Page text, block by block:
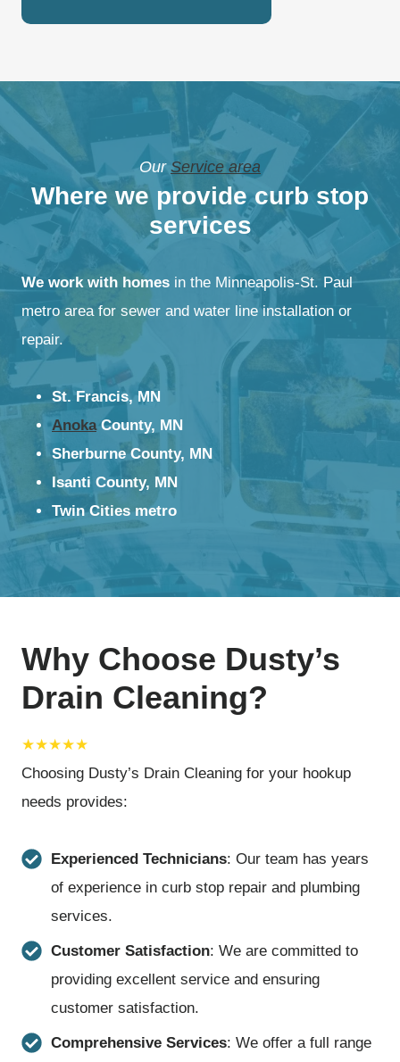
Our Service area
Where we provide curb stop
services
We work with homes in the Minneapolis-St. Paul
metro area for sewer and water line installation or
repair.
St. Francis, MN
AnokaCounty, MN
Sherburne County, MN
Isanti County, MN
Twin Cities metro
Why Choose Dusty’s
Drain Cleaning?
★★★★★
Choosing Dusty’s Drain Cleaning for your hookup
needs provides:
Experienced Technicians: Our team has years
of experience in curb stop repair and plumbing
services.
Customer Satisfaction: We are committed to
providing excellent service and ensuring
customer satisfaction.
Comprehensive Services: We offer a full range